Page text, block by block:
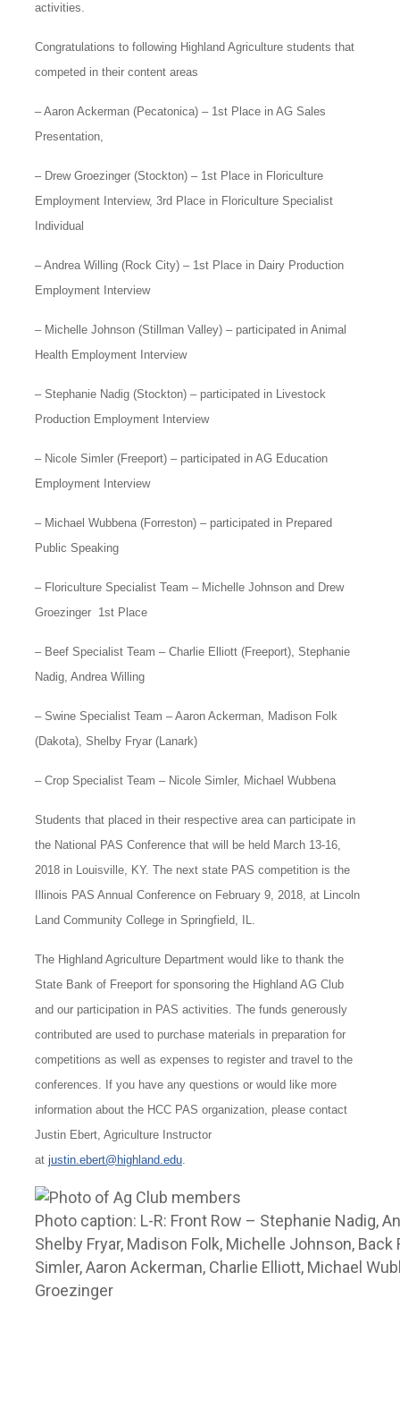
activities.
Congratulations to following Highland Agriculture students that
competed in their content areas
– Aaron Ackerman (Pecatonica) – 1st Place in AG Sales
Presentation,
– Drew Groezinger (Stockton) – 1st Place in Floriculture
Employment Interview, 3rd Place in Floriculture Specialist
Individual
– Andrea Willing (Rock City) – 1st Place in Dairy Production
Employment Interview
– Michelle Johnson (Stillman Valley) – participated in Animal
Health Employment Interview
– Stephanie Nadig (Stockton) – participated in Livestock
Production Employment Interview
– Nicole Simler (Freeport) – participated in AG Education
Employment Interview
– Michael Wubbena (Forreston) – participated in Prepared
Public Speaking
– Floriculture Specialist Team – Michelle Johnson and Drew
Groezinger 1st Place
– Beef Specialist Team – Charlie Elliott (Freeport), Stephanie
Nadig, Andrea Willing
– Swine Specialist Team – Aaron Ackerman, Madison Folk
(Dakota), Shelby Fryar (Lanark)
– Crop Specialist Team – Nicole Simler, Michael Wubbena
Students that placed in their respective area can participate in
the National PAS Conference that will be held March 13-16,
2018 in Louisville, KY. The next state PAS competition is the
Illinois PAS Annual Conference on February 9, 2018, at Lincoln
Land Community College in Springfield, IL.
The Highland Agriculture Department would like to thank the
State Bank of Freeport for sponsoring the Highland AG Club
and our participation in PAS activities. The funds generously
contributed are used to purchase materials in preparation for
competitions as well as expenses to register and travel to the
conferences. If you have any questions or would like more
information about the HCC PAS organization, please contact
Justin Ebert, Agriculture Instructor
at justin.ebert@highland.edu.
Photo caption: L-R: Front Row – Stephanie Nadig,
Shelby Fryar, Madison Folk, Michelle Johnson,
Simler, Aaron Ackerman, Charlie Elliott, Michael
Groezinger